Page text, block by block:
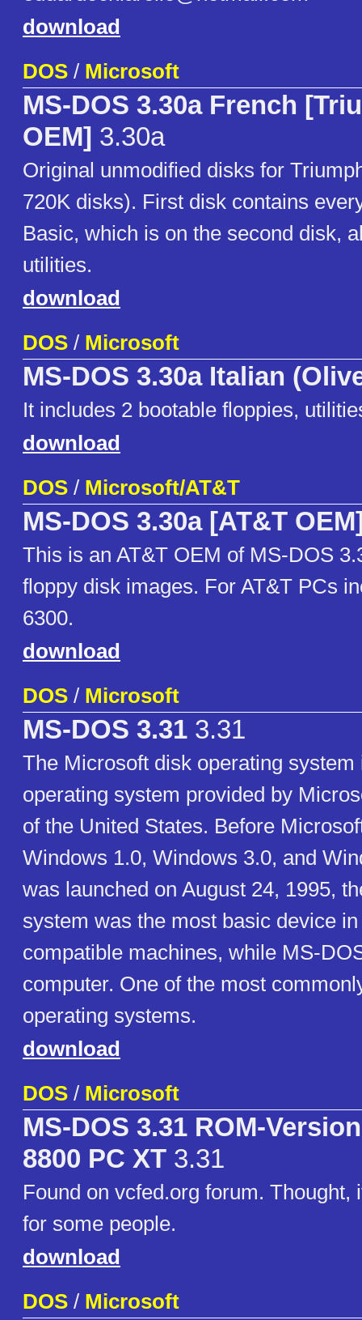
download
DOS / Microsoft
MS-DOS 3.30a French
OEM] 3.30a
Original unmodified disks for
720K disks). First disk contains
Basic, which is on the second disk,
utilities.
download
DOS / Microsoft
MS-DOS 3.30a Italian
It includes 2 bootable floppies,
download
DOS / Microsoft/AT&T
MS-DOS 3.30a [AT&T
This is an AT&T OEM of MS-DOS
floppy disk images. For AT&T PCs
6300.
download
DOS / Microsoft
MS-DOS 3.31 3.31
The Microsoft disk operating system
operating system provided by
of the United States. Before
Windows 1.0, Windows 3.0, and
was launched on August 24, 1995,
system was the most basic device
compatible machines, while MS-
computer. One of the most
operating systems.
download
DOS / Microsoft
MS-DOS 3.31 ROM-
8800 PC XT 3.31
Found on vcfed.org forum. Thought,
for some people.
download
DOS / Microsoft